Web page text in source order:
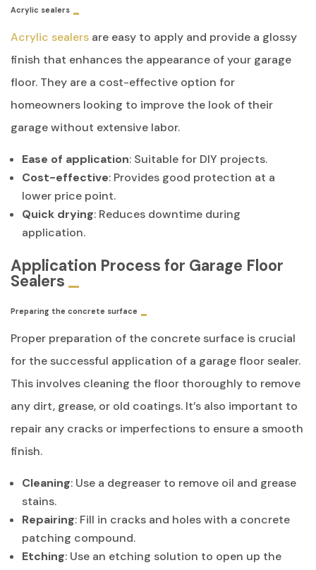
Acrylic sealers
Acrylic sealers are easy to apply and provide a glossy
finish that enhances the appearance of your garage
floor. They are a cost-effective option for
homeowners looking to improve the look of their
garage without extensive labor.
Ease of application: Suitable for DIY projects.
Cost-effective: Provides good protection at a
lower price point.
Quick drying: Reduces downtime during
application.
Application Process for Garage Floor
Sealers
Preparing the concrete surface
Proper preparation of the concrete surface is crucial
for the successful application of a garage floor sealer.
This involves cleaning the floor thoroughly to remove
any dirt, grease, or old coatings. It’s also important to
repair any cracks or imperfections to ensure a smooth
finish.
Cleaning: Use a degreaser to remove oil and grease
stains.
Repairing: Fill in cracks and holes with a concrete
patching compound.
Etching: Use an etching solution to open up the